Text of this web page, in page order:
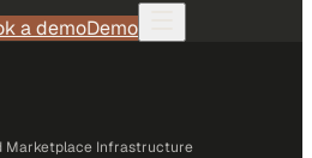
a demoDemo
Marketplace Infrastructure